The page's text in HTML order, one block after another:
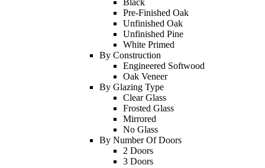
Pre-Finished Oak
Unfinished Oak
Unfinished Pine
White Primed
By Construction
Engineered Softwood
Oak Veneer
By Glazing Type
Clear Glass
Frosted Glass
Mirrored
No Glass
By Number Of Doors
2 Doors
3 Doors